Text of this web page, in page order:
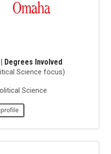
Degrees Involved
Science focus)
Science